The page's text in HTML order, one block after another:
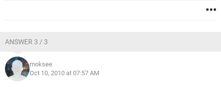
ANSWER 3 / 3
moksee
Oct 10, 2010 at 07:57 AM